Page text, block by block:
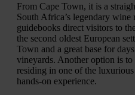
From Cape Town, it is a
South Africa’s legendary
guidebooks direct visitors to
the second oldest European
Town and a great base for
vineyards. Another option is
residing in one of the
hands-on experience.